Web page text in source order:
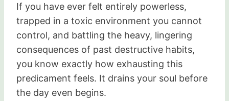
If you have ever felt entirely powerless,
trapped in a toxic environment you cannot
control, and battling the heavy, lingering
consequences of past destructive habits,
you know exactly how exhausting this
predicament feels. It drains your soul before
the day even begins.